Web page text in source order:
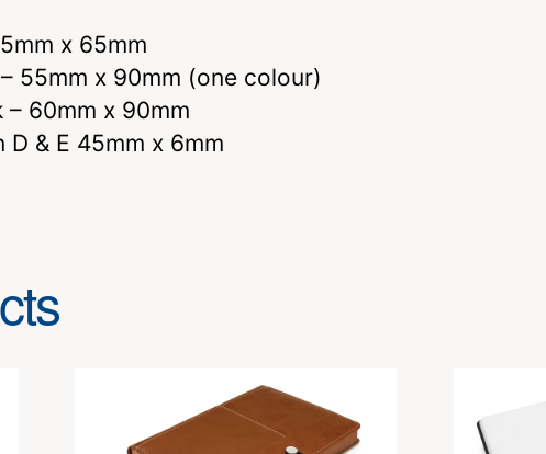
x 65mm
55mm x 90mm (one colour)
60mm x 90mm
& E 45mm x 6mm